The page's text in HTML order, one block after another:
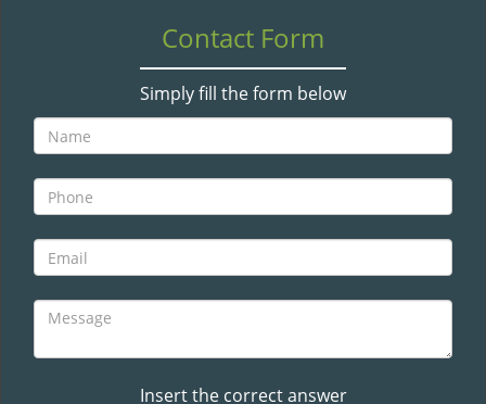
Contact Form
Simply fill the form below
Insert the correct answer